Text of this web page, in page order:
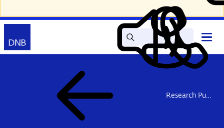
SearchRead
out
aloud
My
DNB
Contact
Open
main
menu
Research Publications